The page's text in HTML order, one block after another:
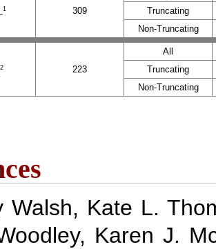
1 309
Truncating
Non-Truncating
2 223
All
Truncating
Non-Truncating
Walsh, Kate L.
Karen J.